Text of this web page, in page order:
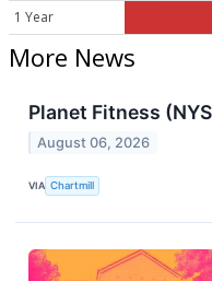
1 Year
More News
Planet Fitness
August 06, 2026
VIA Chartmill